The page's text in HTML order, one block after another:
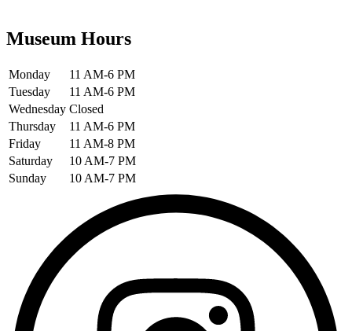
Museum Hours
Monday
11 AM-6 PM
Tuesday
11 AM-6 PM
Wednesday Closed
Thursday
11 AM-6 PM
Friday
11 AM-8 PM
Saturday
10 AM-7 PM
Sunday
10 AM-7 PM